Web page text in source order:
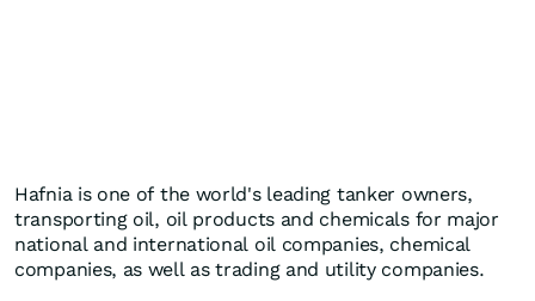
Hafnia is one of the world's leading tanker owners,
transporting oil, oil products and chemicals for major
national and international oil companies, chemical
companies, as well as trading and utility companies.